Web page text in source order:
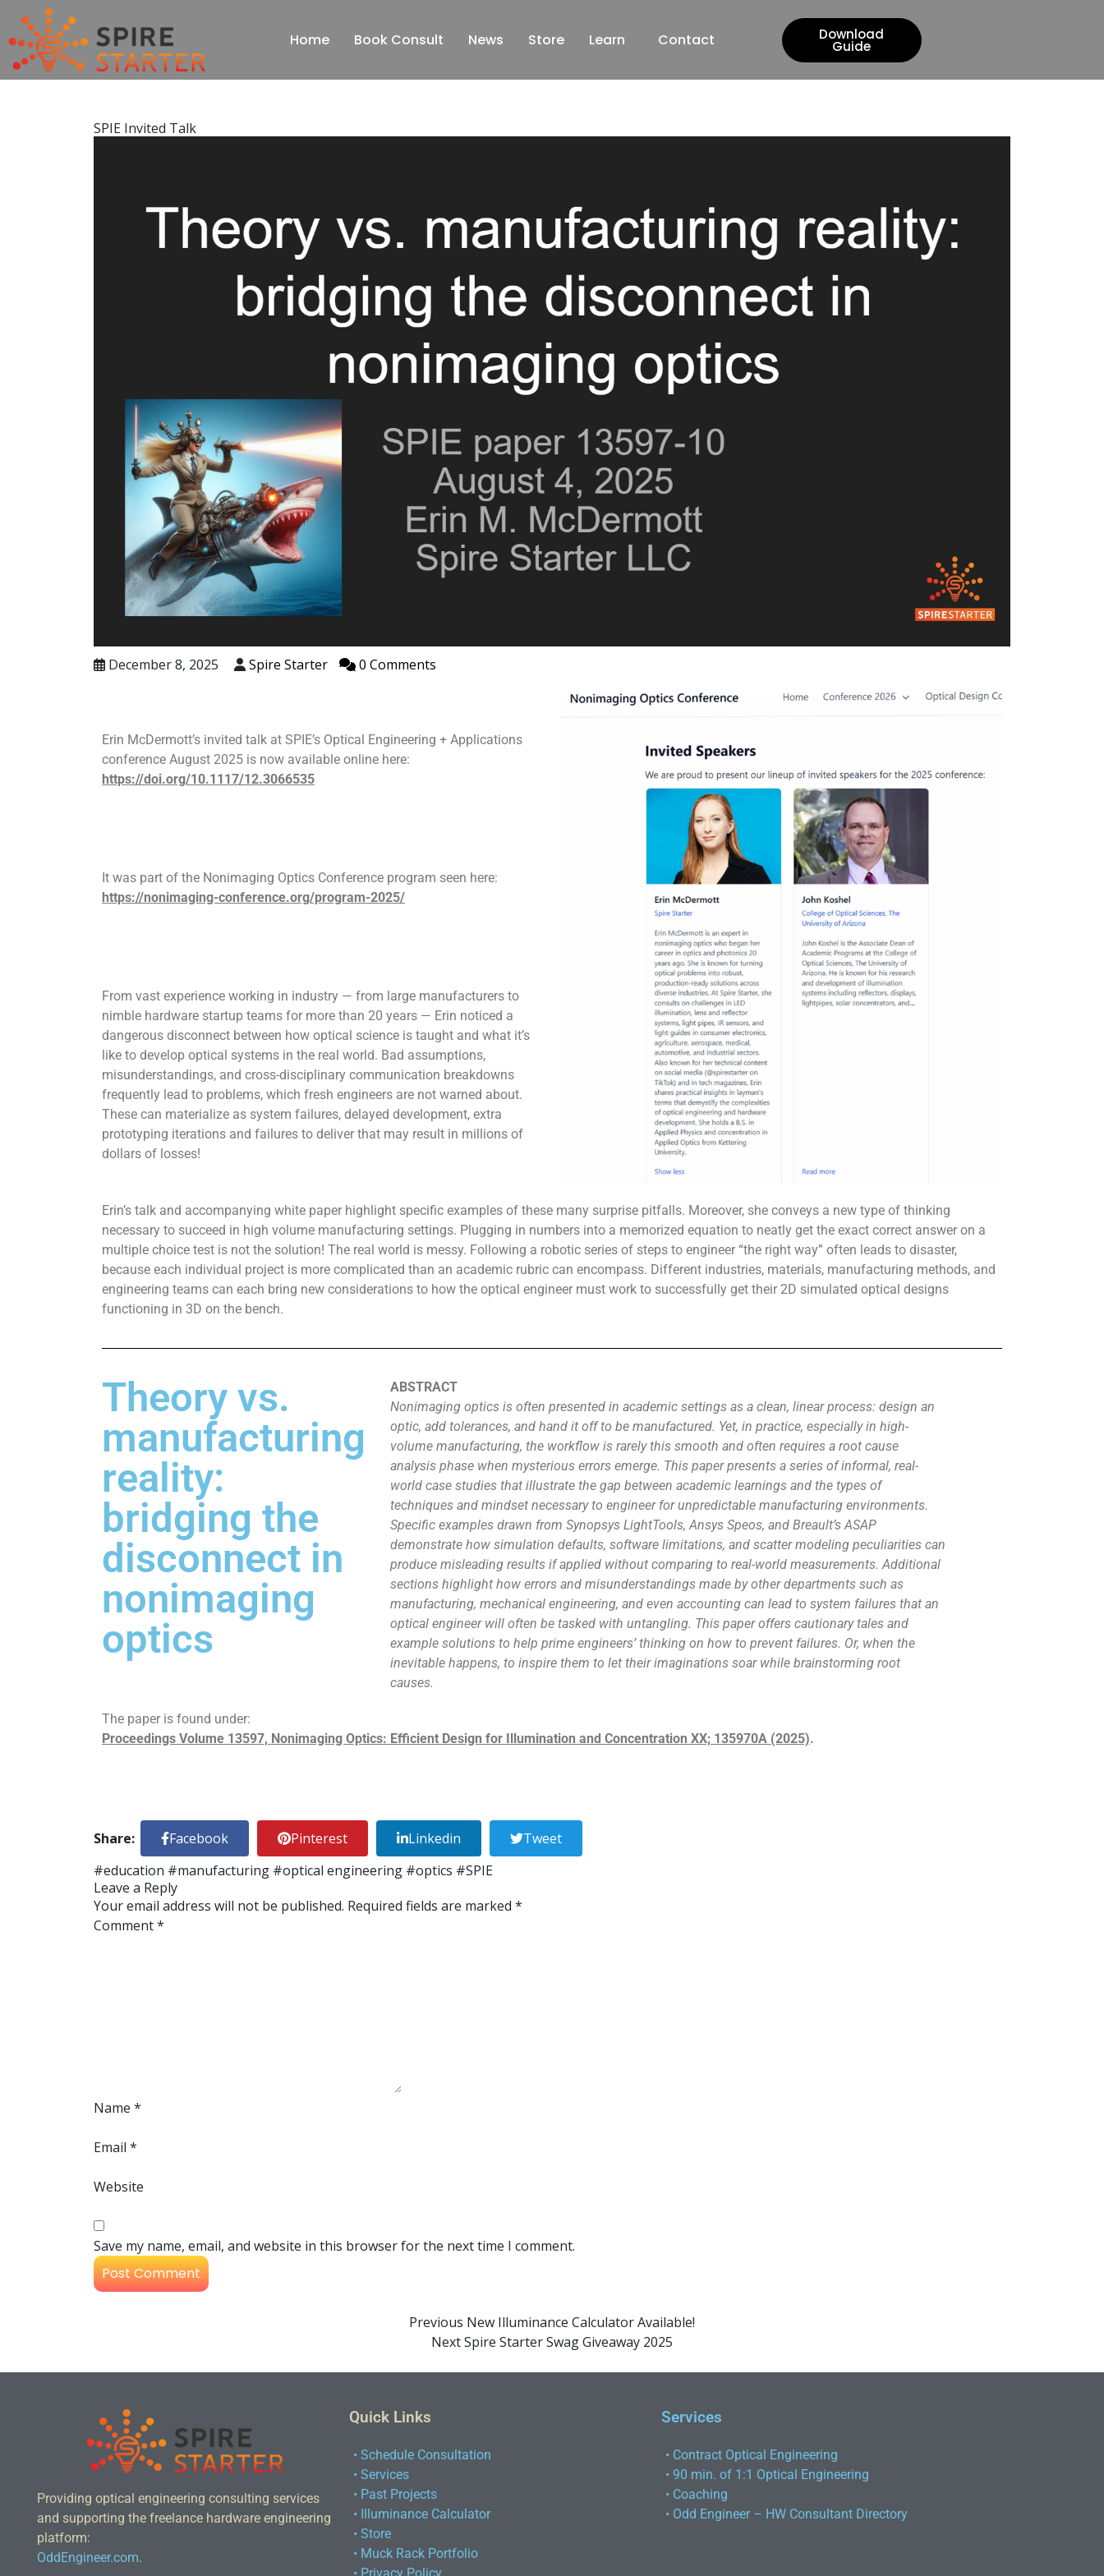
Home Book Consult News Store Learn Contact Download
Guide
SPIE Invited Talk
December 8, 2025 Spire Starter 0 Comments
Erin McDermott’s invited talk at SPIE’s Optical Engineering + Applications
conference August 2025 is now available online here:
https://doi.org/10.1117/12.3066535
It was part of the Nonimaging Optics Conference program seen here:
https://nonimaging-conference.org/program-2025/
From vast experience working in industry — from large manufacturers to
nimble hardware startup teams for more than 20 years — Erin noticed a
dangerous disconnect between how optical science is taught and what it’s
like to develop optical systems in the real world. Bad assumptions,
misunderstandings, and cross-disciplinary communication breakdowns
frequently lead to problems, which fresh engineers are not warned about.
These can materialize as system failures, delayed development, extra
prototyping iterations and failures to deliver that may result in millions of
dollars of losses!
Erin’s talk and accompanying white paper highlight specific examples of these many surprise pitfalls. Moreover, she conveys a new type of thinking
necessary to succeed in high volume manufacturing settings. Plugging in numbers into a memorized equation to neatly get the exact correct answer on a
multiple choice test is not the solution! The real world is messy. Following a robotic series of steps to engineer “the right way” often leads to disaster,
because each individual project is more complicated than an academic rubric can encompass. Different industries, materials, manufacturing methods, and
engineering teams can each bring new considerations to how the optical engineer must work to successfully get their 2D simulated optical designs
functioning in 3D on the bench.
Theory vs.
manufacturing
reality:
bridging the
disconnect in
nonimaging
optics
ABSTRACT
Nonimaging optics is often presented in academic settings as a clean, linear process: design an
optic, add tolerances, and hand it off to be manufactured. Yet, in practice, especially in high-
volume manufacturing, the workflow is rarely this smooth and often requires a root cause
analysis phase when mysterious errors emerge. This paper presents a series of informal, real-
world case studies that illustrate the gap between academic learnings and the types of
techniques and mindset necessary to engineer for unpredictable manufacturing environments.
Specific examples drawn from Synopsys LightTools, Ansys Speos, and Breault’s ASAP
demonstrate how simulation defaults, software limitations, and scatter modeling peculiarities can
produce misleading results if applied without comparing to real-world measurements. Additional
sections highlight how errors and misunderstandings made by other departments such as
manufacturing, mechanical engineering, and even accounting can lead to system failures that an
optical engineer will often be tasked with untangling. This paper offers cautionary tales and
example solutions to help prime engineers’ thinking on how to prevent failures. Or, when the
inevitable happens, to inspire them to let their imaginations soar while brainstorming root
causes.
The paper is found under:
Proceedings Volume 13597, Nonimaging Optics: Efficient Design for Illumination and Concentration XX; 135970A (2025).
Share: Facebook Pinterest Linkedin
Tweet
#education #manufacturing #optical engineering #optics #SPIE
Leave a Reply
Your email address will not be published. Required fields are marked *
Comment*
Name *
Email *
Website
Save my name, email, and website in this browser for the next time I comment.
Previous New Illuminance Calculator Available!
NextSpire Starter Swag Giveaway 2025
Providing optical engineering consulting services
and supporting the freelance hardware engineering
platform:
OddEngineer.com.
Quick Links
• Schedule Consultation
• Services
• Past Projects
• Illuminance Calculator
• Store
• Muck Rack Portfolio
Services
• Contract Optical Engineering
• 90 min. of 1:1 Optical Engineering
• Coaching
• Odd Engineer – HW Consultant Directory